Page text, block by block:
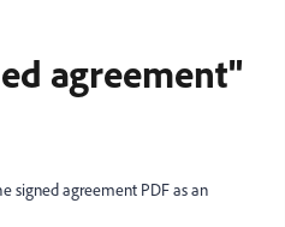
agreement"
signed agreement PDF as an